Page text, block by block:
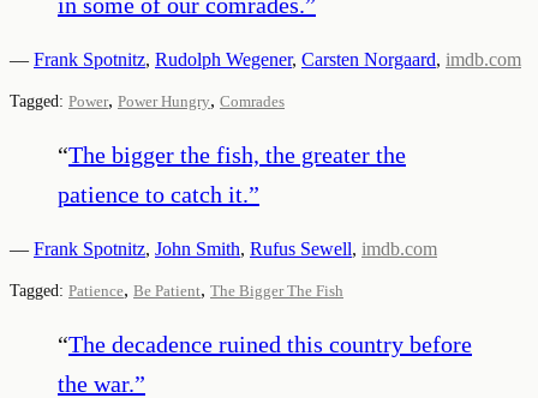
— Frank Spotnitz, Rudolph Wegener, Carsten Norgaard, imdb.com
Tagged: Power, Power Hungry, Comrades
“The bigger the fish, the greater the
patience to catch it.”
— Frank Spotnitz, John Smith, Rufus Sewell, imdb.com
Tagged: Patience, Be Patient, The Bigger The Fish
“The decadence ruined this country before
the war.”